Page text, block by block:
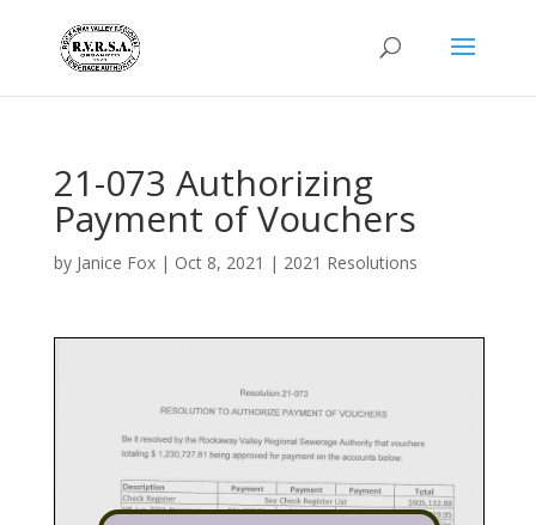
21-073 Authorizing
Payment of Vouchers
by Janice Fox| Oct 8, 2021 | 2021 Resolutions